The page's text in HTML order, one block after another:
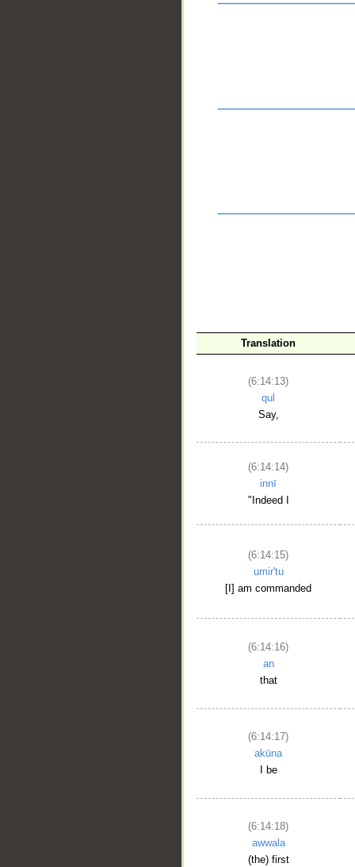
Translation
(6:14:13)
qul
Say,
(6:14:14)
innī
"Indeed I
(6:14:15)
umir'tu
[I] am commanded
(6:14:16)
an
that
(6:14:17)
akūna
I be
(6:14:18)
awwala
(the) first